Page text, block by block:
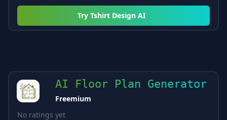
Try Tshirt Design AI
AI Floor Plan Generator
Freemium
No ratings yet